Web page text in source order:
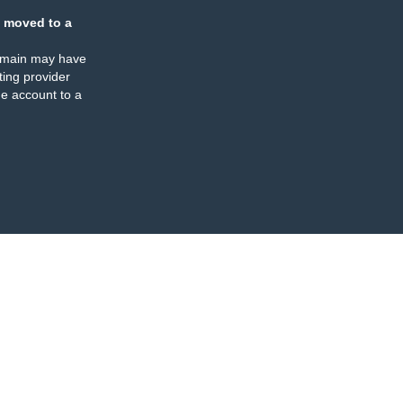
moved to a
may have
provider
account to a